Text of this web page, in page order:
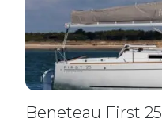
Beneteau First 25